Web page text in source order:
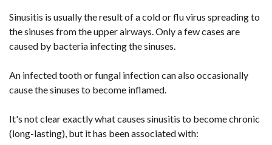
Sinusitis is usually the result of a cold or flu virus spreading to
the sinuses from the upper airways. Only a few cases are
caused by bacteria infecting the sinuses.
An infected tooth or fungal infection can also occasionally
cause the sinuses to become inflamed.
It's not clear exactly what causes sinusitis to become chronic
(long-lasting), but it has been associated with: